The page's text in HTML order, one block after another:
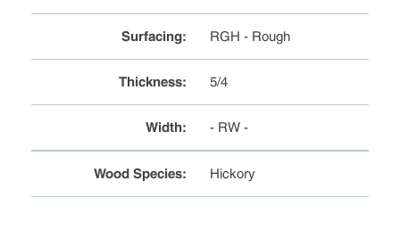
Surfacing: RGH - Rough
Thickness: 5/4
Width: - RW -
Wood Species: Hickory